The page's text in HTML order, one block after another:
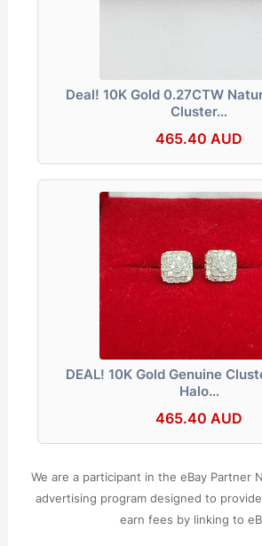
Deal! 10K Gold 0.27CTW
Cluster…
465.40 AUD
DEAL! 10K Gold Genuine
Halo…
465.40 AUD
We are a participant in the eBay Partner
advertising program designed to
earn fees by linking to